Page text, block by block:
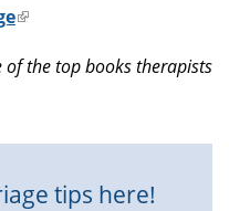
(link
external)
of the top books therapists
tips here!